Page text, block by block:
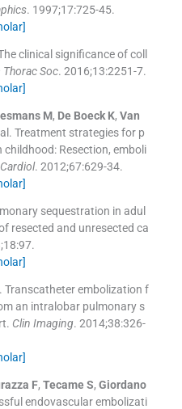
. 1997;17:725-45.
clinical significance of coll
Soc. 2016;13:2251-7.
M, De Boeck K, Van
Treatment strategies for p
Resection, emboli
. 2012;67:629-34.
sequestration in adul
resected and unresected ca
18:97.
. Transcatheter embolization f
an intralobar pulmonary s
Clin Imaging. 2014;38:326-
F, Tecame S, Giordano
endovascular embolizati